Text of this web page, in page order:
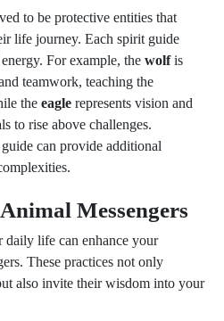
to be protective entities that
life journey. Each spirit guide
For example, the wolfis
teamwork, teaching the
the eagle represents vision and
to rise above challenges.
can provide additional
Messengers
life can enhance your
These practices not only
also invite their wisdom into your